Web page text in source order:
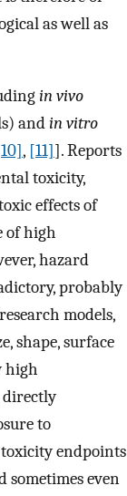
as well as
in vivo
andin vitro
, [11]]. Reports
toxicity,
effects of
of high
hazard
probably
models,
shape, surface
high
directly
to
endpoints
even